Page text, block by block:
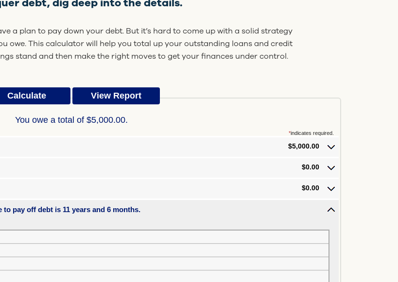
debt, dig deep into the details.
a plan to pay down your debt. But it’s hard to come up with a solid strategy
owe. This calculator will help you total up your outstanding loans and credit
stand and then make the right moves to get your finances under control.
You owe a total of $5,000.00.
*indicates required.
$5,000.00
$0.00
$0.00
to pay off debt is 11 years and 6 months.